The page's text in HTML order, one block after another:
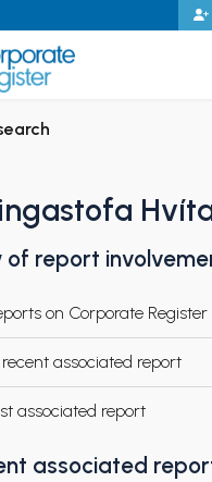
of report
on Corporate Register
associated report
associated report
associated